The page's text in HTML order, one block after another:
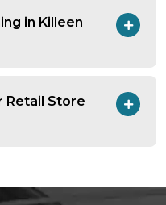
in Killeen
Retail Store